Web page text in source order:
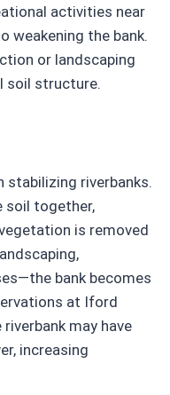
activities near
weakening the bank.
or landscaping
soil structure.
stabilizing riverbanks.
soil together,
is removed
bank becomes
at Iford
may have
increasing